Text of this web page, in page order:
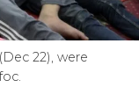
22), were